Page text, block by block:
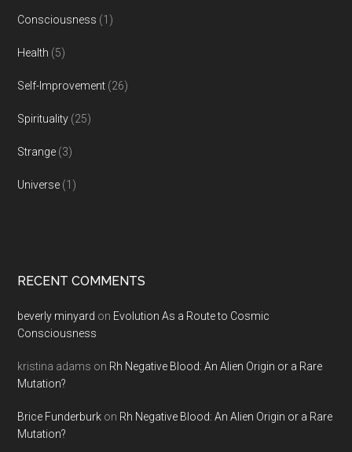
Consciousness (1)
Health (5)
Self-Improvement (26)
Spirituality (25)
Strange (3)
Universe (1)
RECENT COMMENTS
beverly minyard on Evolution As a Route to Cosmic
Consciousness
kristina adams on Rh Negative Blood: An Alien Origin or a Rare
Mutation?
Brice Funderburk on Rh Negative Blood: An Alien Origin or a Rare
Mutation?